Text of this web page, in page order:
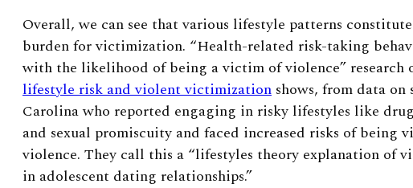
Overall, we can see that various lifestyle patterns
burden for victimization. “Health-related risk-taking
with the likelihood of being a victim of violence” research
lifestyle risk and violent victimization shows, from data on
Carolina who reported engaging in risky lifestyles like
and sexual promiscuity and faced increased risks of being
violence. They call this a “lifestyles theory explanation of
in adolescent dating relationships.”